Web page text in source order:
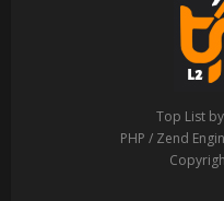
Top List
PHP / Zend